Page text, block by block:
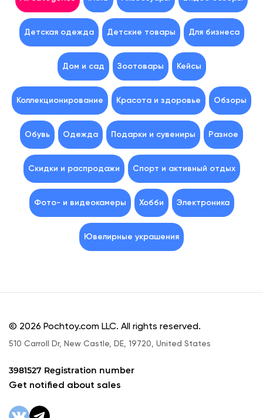
Детская одежда Детские товары Для бизнеса
Дом и сад Зоотовары Кейсы
Коллекционирование Красота и здоровье Обзоры
Обувь Одежда Подарки и сувениры Разное
Скидки и распродажи Спорт и активный отдых
Фото- и видеокамеры Хобби Электроника
Ювелирные украшения
© 2026 Pochtoy.com LLC. All rights reserved.
510 Carroll Dr, New Castle, DE, 19720, United States
3981527 Registration number
Get notified about sales